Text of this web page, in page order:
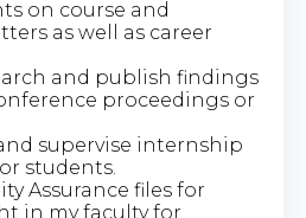
on course and
as well as career
and publish findings
proceedings or
supervise internship
students.
Assurance files for
in my faculty for